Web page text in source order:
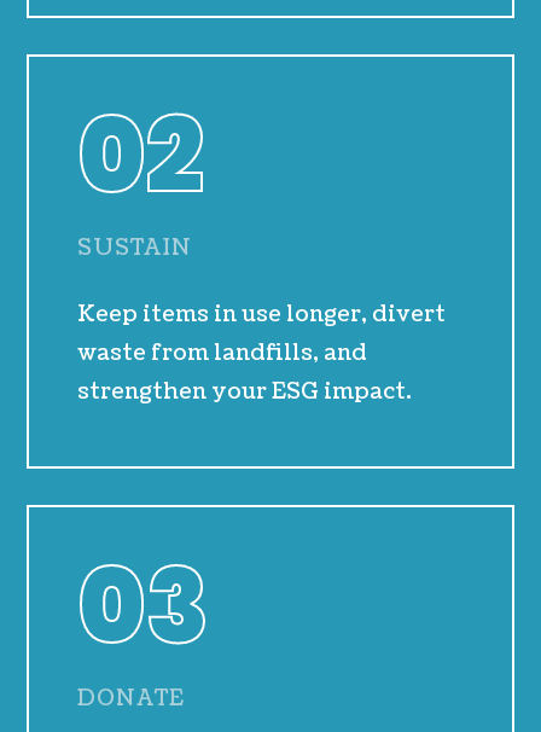
02
SUSTAIN
Keep items in use longer, divert
waste from landfills, and
strengthen your ESG impact.
03
DONATE